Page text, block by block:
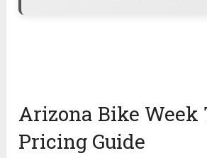
Arizona Bike Week
Pricing Guide